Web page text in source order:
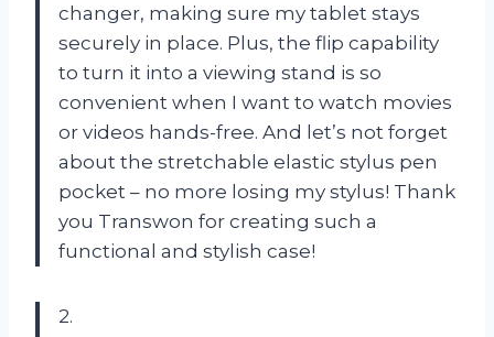
changer, making sure my tablet stays
securely in place. Plus, the flip capability
to turn it into a viewing stand is so
convenient when I want to watch movies
or videos hands-free. And let’s not forget
about the stretchable elastic stylus pen
pocket – no more losing my stylus! Thank
you Transwon for creating such a
functional and stylish case!
2.